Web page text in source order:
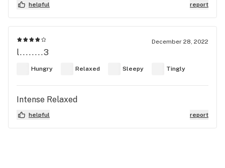
helpful report
December 28, 2022
l........3
Hungry Relaxed Sleepy Tingly
Intense Relaxed
helpful report